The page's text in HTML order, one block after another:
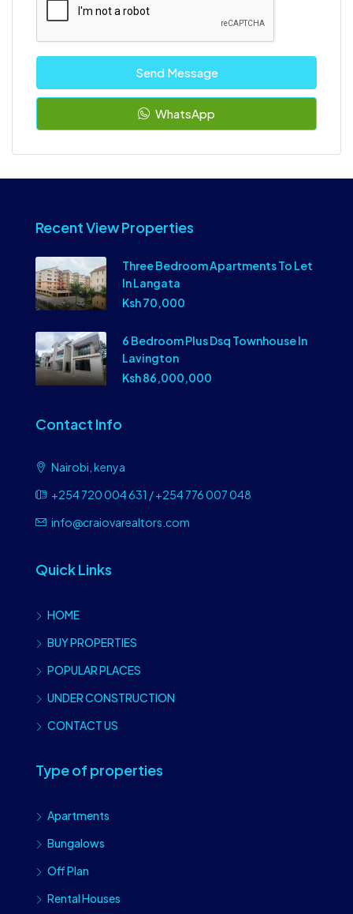
Send Message
WhatsApp
Recent View Properties
Three Bedroom Apartments To Let
In Langata
Ksh 70,000
6 Bedroom Plus Dsq Townhouse In
Lavington
Ksh 86,000,000
Contact Info
Nairobi, kenya
+254 720 004 631 / +254 776 007 048
info@craiovarealtors.com
Quick Links
HOME
BUY PROPERTIES
POPULAR PLACES
UNDER CONSTRUCTION
CONTACT US
Type of properties
Apartments
Bungalows
Off Plan
Rental Houses